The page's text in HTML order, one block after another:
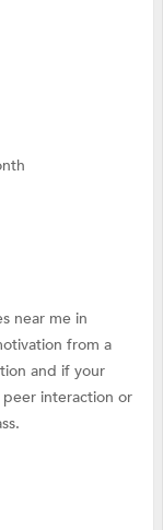
near me in
from a
and if your
interaction or